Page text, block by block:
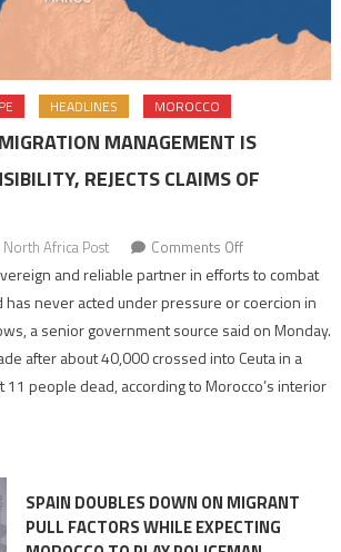
HEADLINES MOROCCO
MANAGEMENT IS
REJECTS CLAIMS OF
North Africa Post Comments Offon
Morocco
says
migration
management
shared
of
pressure
and reliable partner in efforts to combat
has never acted under pressure or coercion in
a senior government source said on Monday.
after about 40,000 crossed into Ceuta in a
11 people dead, according to Morocco’s interior
SPAIN DOUBLES DOWN ON MIGRANT
PULL FACTORS WHILE EXPECTING